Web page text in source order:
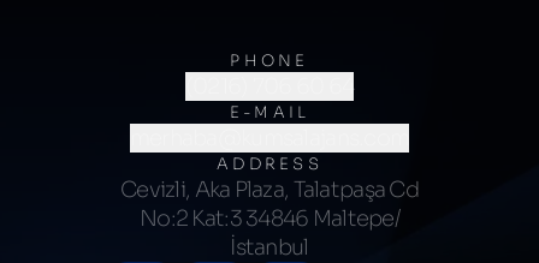
PHONE
(0216) 706 60 64
E-MAIL
ADDRESS
Cevizli, Aka Plaza, Talatpaşa Cd
No:2 Kat:3 34846 Maltepe/
İstanbul